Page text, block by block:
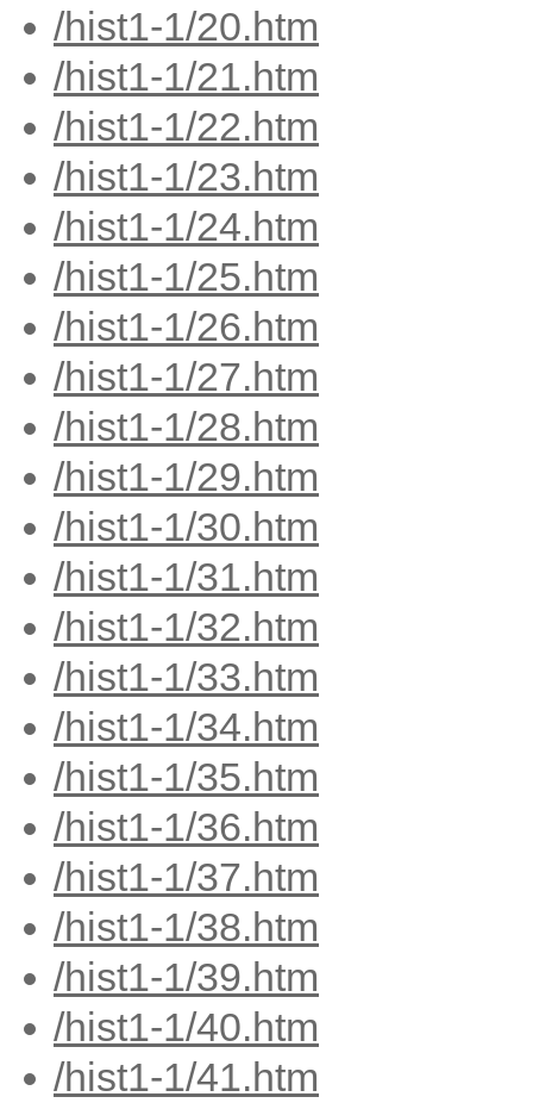
/hist1-1/20.htm
/hist1-1/21.htm
/hist1-1/22.htm
/hist1-1/23.htm
/hist1-1/24.htm
/hist1-1/25.htm
/hist1-1/26.htm
/hist1-1/27.htm
/hist1-1/28.htm
/hist1-1/29.htm
/hist1-1/30.htm
/hist1-1/31.htm
/hist1-1/32.htm
/hist1-1/33.htm
/hist1-1/34.htm
/hist1-1/35.htm
/hist1-1/36.htm
/hist1-1/37.htm
/hist1-1/38.htm
/hist1-1/39.htm
/hist1-1/40.htm
/hist1-1/41.htm